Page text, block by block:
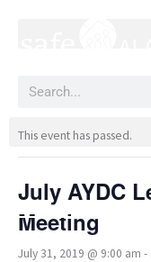
Search
« All Events
This event has passed.
July AYDC
Meeting
July 31, 2019 @ 9:00 am -